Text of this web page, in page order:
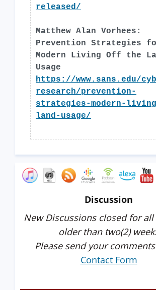
released/
Matthew Alan Vorhees:
Prevention Strategies
Modern Living Off the
Usage
https://www.sans.edu/
research/prevention-
strategies-modern-
land-usage/
Discussion
New Discussions closed for all
older than two(2)
Please send your
Contact Form